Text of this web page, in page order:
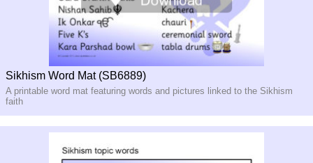
Sikhism Word Mat (SB6889)
A printable word mat featuring words and pictures linked to the Sikhism
faith